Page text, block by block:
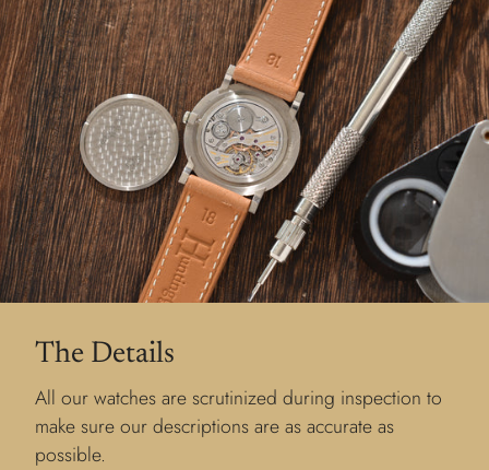
The Details
All our watches are scrutinized during inspection to
make sure our descriptions are as accurate as
possible.